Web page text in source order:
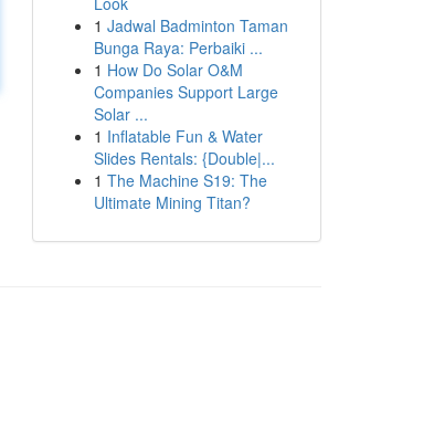
1 Jadwal Badminton Taman
Bunga Raya: Perbaiki ...
1 How Do Solar O&M
Companies Support Large
Solar ...
1 Inflatable Fun & Water
Slides Rentals: {Double|...
1 The Machine S19: The
Ultimate Mining Titan?